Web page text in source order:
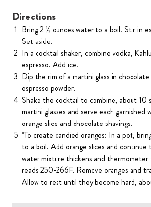
Directions
Bring 2 ½ ounces water to a boil. Stir in
Set aside.
In a cocktail shaker, combine vodka,
espresso. Add ice.
Dip the rim of a martini glass in
espresso powder.
Shake the cocktail to combine, about 10
martini glasses and serve each garnished
orange slice and chocolate shavings.
*To create candied oranges: In a pot,
to a boil. Add orange slices and continue
water mixture thickens and thermometer
reads 250-266F. Remove oranges and
Allow to rest until they become hard,